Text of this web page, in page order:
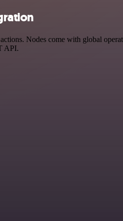
Nodes come with global
API.